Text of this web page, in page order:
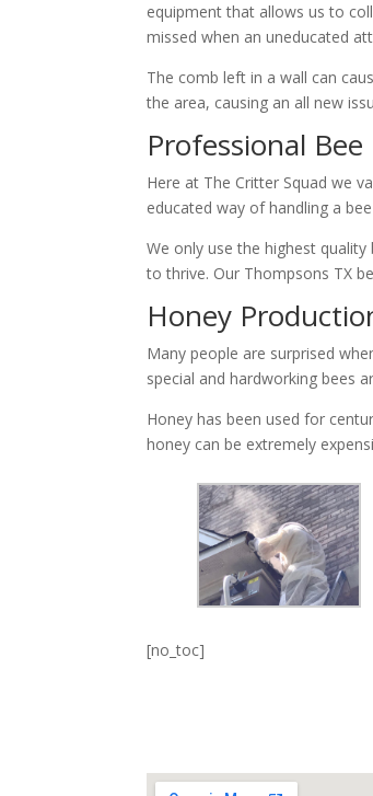
equipment that allows us to
missed when an uneducated
The comb left in a wall can
the area, causing an all new
Professional
Here at The Critter Squad we
educated way of handling a
We only use the highest
to thrive. Our Thompsons TX
Honey
Many people are surprised
special and hardworking bees
Honey has been used for
honey can be extremely
[no_toc]